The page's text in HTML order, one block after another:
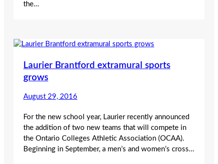
the…
Laurier Brantford extramural sports
grows
August 29, 2016
For the new school year, Laurier recently announced
the addition of two new teams that will compete in
the Ontario Colleges Athletic Association (OCAA).
Beginning in September, a men’s and women’s cross…